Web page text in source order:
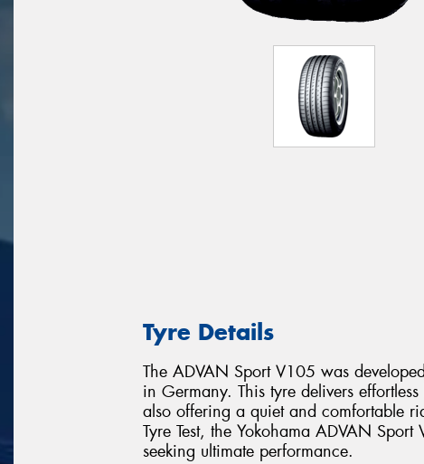
Tyre Details
The ADVAN Sport V105 was
in Germany. This tyre delivers
also offering a quiet and comfortable
Tyre Test, the Yokohama ADVAN
seeking ultimate performance.